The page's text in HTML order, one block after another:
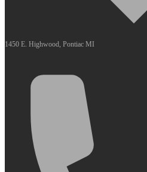
1450 E. Highwood, Pontiac MI